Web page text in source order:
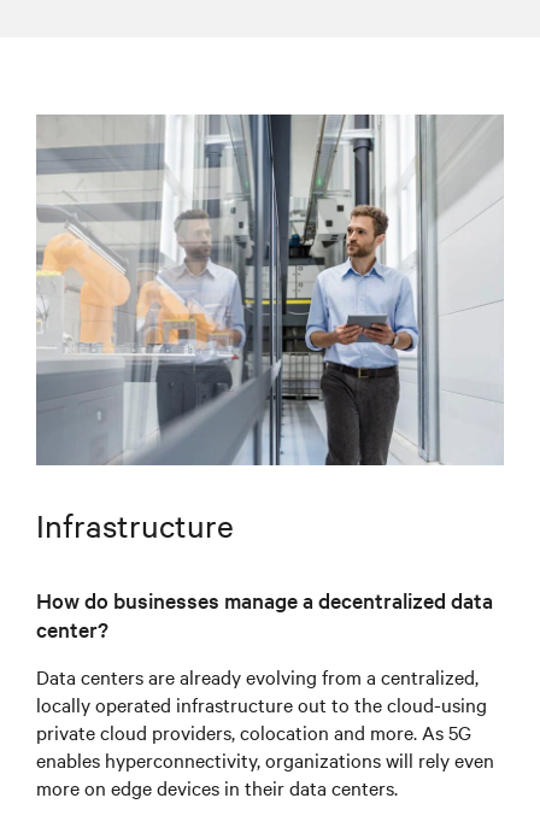
Infrastructure
How do businesses manage a decentralized data
center?
Data centers are already evolving from a centralized,
locally operated infrastructure out to the cloud-using
private cloud providers, colocation and more. As 5G
enables hyperconnectivity, organizations will rely even
more on edge devices in their data centers.